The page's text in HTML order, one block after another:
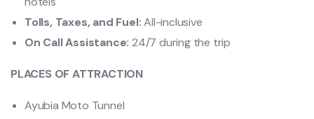
Tolls, Taxes, and Fuel:All-inclusive
On Call Assistance: 24/7 during the trip
PLACES OF ATTRACTION
Ayubia Moto Tunnel